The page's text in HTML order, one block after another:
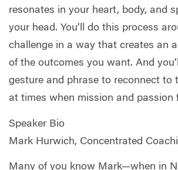
resonates in your heart, body, and
your head. You’ll do this process
challenge in a way that creates an
of the outcomes you want. And
gesture and phrase to reconnect to
at times when mission and passion
Speaker Bio
Mark Hurwich, Concentrated
Many of you know Mark—when in